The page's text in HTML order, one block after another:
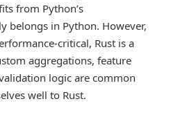
from Python’s
belongs in Python. However,
critical, Rust is a
aggregations, feature
logic are common
well to Rust.